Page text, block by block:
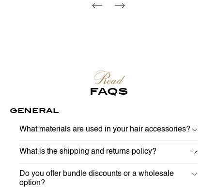
Read
FAQS
GENERAL
What materials are used in your hair accessories?
What is the shipping and returns policy?
Do you offer bundle discounts or a wholesale
option?